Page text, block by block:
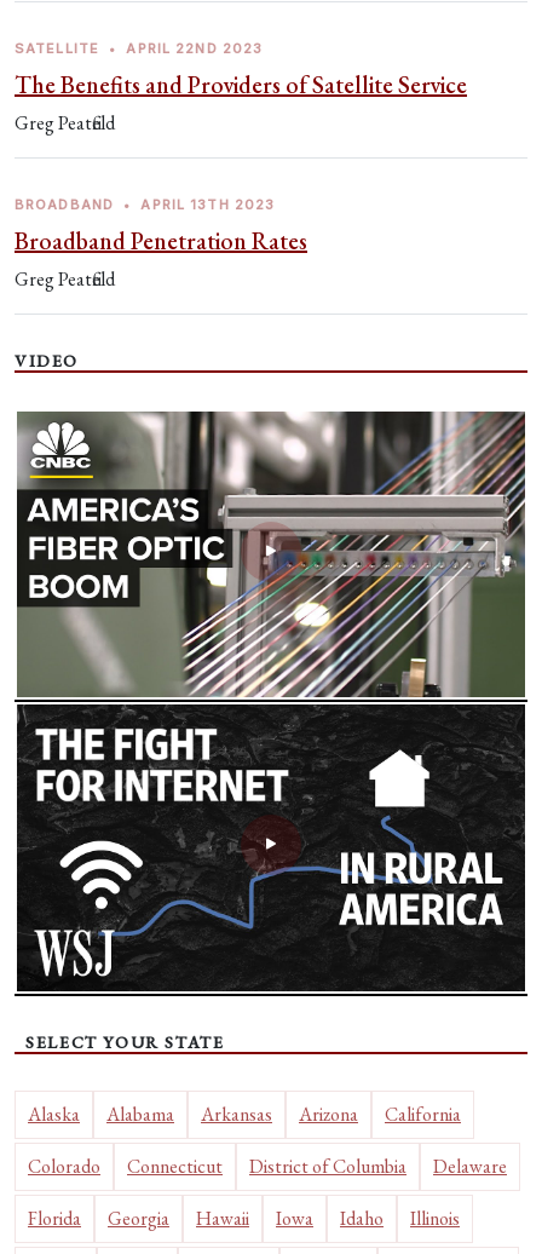
SATELLITE • APRIL 22ND 2023
The Benefits and Providers of Satellite Service
Greg Peatfield
BROADBAND • APRIL 13TH 2023
Broadband Penetration Rates
Greg Peatfield
VIDEO
SELECT YOUR STATE
Alaska Alabama Arkansas Arizona California
Colorado Connecticut District of Columbia Delaware
Florida Georgia Hawaii Iowa Idaho Illinois